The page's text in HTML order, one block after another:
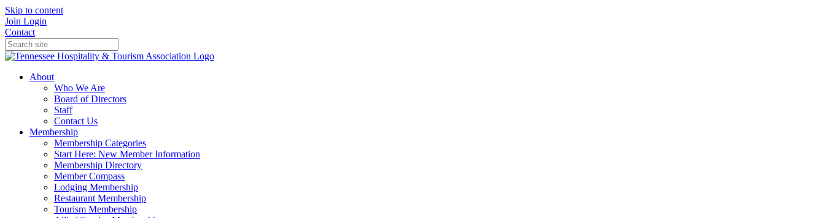
Skip to content
Join Login
Contact
About
Who We Are
Board of Directors
Staff
Contact Us
Membership
Membership Categories
Start Here: New Member Information
Membership Directory
Member Compass
Lodging Membership
Restaurant Membership
Tourism Membership